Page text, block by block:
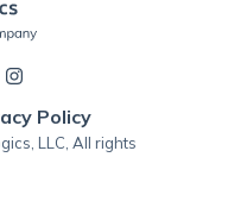
Policy
LLC, All rights